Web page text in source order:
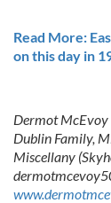
Read More:
on this day in
Dermot McEvoy
Dublin Family,
Miscellany